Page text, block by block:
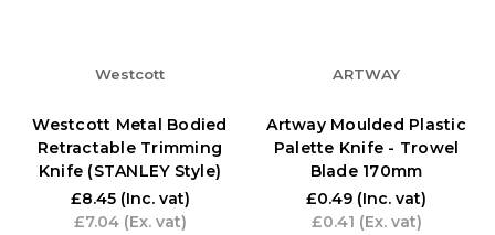
Westcott
Westcott Metal Bodied
Retractable Trimming
Knife (STANLEY Style)
£8.45 (Inc. vat)
£7.04 (Ex. vat)
ARTWAY
Artway Moulded Plastic
Palette Knife - Trowel
Blade 170mm
£0.49 (Inc. vat)
£0.41 (Ex. vat)